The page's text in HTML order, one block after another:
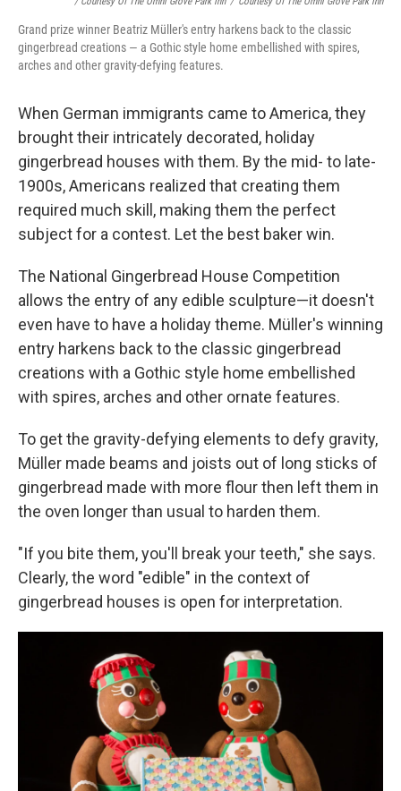
Grand prize winner Beatriz Müller's entry harkens back to the classic
gingerbread creations — a Gothic style home embellished with spires,
arches and other gravity-defying features.
When German immigrants came to America, they
brought their intricately decorated, holiday
gingerbread houses with them. By the mid- to late-
1900s, Americans realized that creating them
required much skill, making them the perfect
subject for a contest. Let the best baker win.
The National Gingerbread House Competition
allows the entry of any edible sculpture—it doesn't
even have to have a holiday theme. Müller's winning
entry harkens back to the classic gingerbread
creations with a Gothic style home embellished
with spires, arches and other ornate features.
To get the gravity-defying elements to defy gravity,
Müller made beams and joists out of long sticks of
gingerbread made with more flour then left them in
the oven longer than usual to harden them.
"If you bite them, you'll break your teeth," she says.
Clearly, the word "edible" in the context of
gingerbread houses is open for interpretation.